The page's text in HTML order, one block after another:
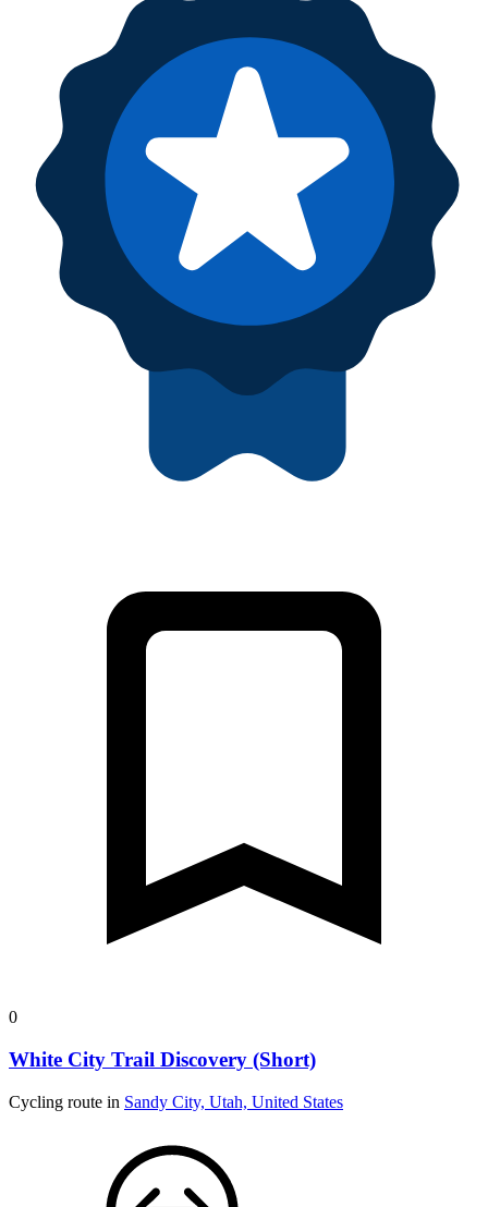
0
White City Trail Discovery (Short)
Cycling route in Sandy City, Utah, United States